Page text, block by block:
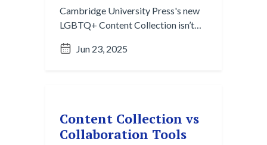
Cambridge University Press's new
LGBTQ+ Content Collection isn’t
Higher Ed is rethinking how we
Jun 23, 2025
Content Collection vs
Collaboration Tools